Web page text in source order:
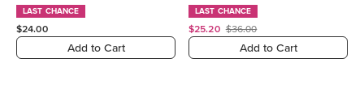
LAST CHANCE
$24.00
Add to Cart
LAST CHANCE
$25.20 $36.00
Add to Cart